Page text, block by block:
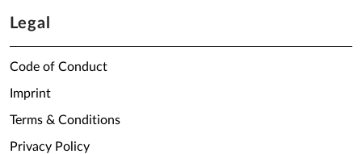
Legal
Code of Conduct
Imprint
Terms & Conditions
Privacy Policy